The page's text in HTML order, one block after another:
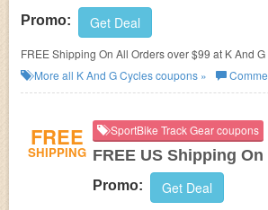
Promo: Get Deal
FREE Shipping On All Orders over $99 at K And
More all K And G Cyclescoupons »
FREE
SHIPPING
SportBike Track Gear coupons
FREE US Shipping On
Promo: Get Deal